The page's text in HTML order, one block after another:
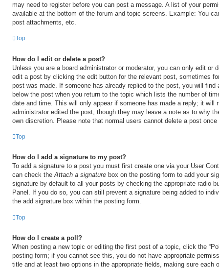
may need to register before you can post a message. A list of your
available at the bottom of the forum and topic screens. Example: You
post attachments, etc.
Top
How do I edit or delete a post?
Unless you are a board administrator or moderator, you can only edit or
edit a post by clicking the edit button for the relevant post, sometimes
post was made. If someone has already replied to the post, you will
below the post when you return to the topic which lists the number of
date and time. This will only appear if someone has made a reply; it will
administrator edited the post, though they may leave a note as to why
own discretion. Please note that normal users cannot delete a post
Top
How do I add a signature to my post?
To add a signature to a post you must first create one via your User
can check theAttach a signature box on the posting form to add your
signature by default to all your posts by checking the appropriate radio
Panel. If you do so, you can still prevent a signature being added to
the add signature box within the posting form.
Top
How do I create a poll?
When posting a new topic or editing the first post of a topic, click the
posting form; if you cannot see this, you do not have appropriate
title and at least two options in the appropriate fields, making sure each